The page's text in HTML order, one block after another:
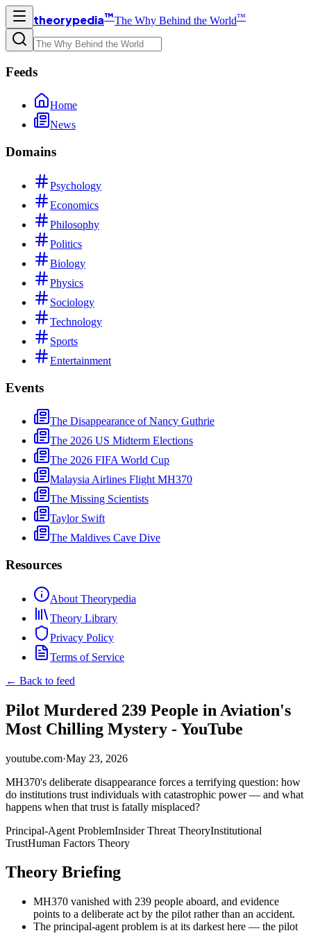
theorypedia™The Why Behind the World™
Feeds
Home
News
Domains
Psychology
Economics
Philosophy
Politics
Biology
Physics
Sociology
Technology
Sports
Entertainment
Events
The Disappearance of Nancy Guthrie
The 2026 US Midterm Elections
The 2026 FIFA World Cup
Malaysia Airlines Flight MH370
The Missing Scientists
Taylor Swift
The Maldives Cave Dive
Resources
About Theorypedia
Theory Library
Privacy Policy
Terms of Service
← Back to feed
Pilot Murdered 239 People in Aviation's
Most Chilling Mystery - YouTube
youtube.com·May 23, 2026
MH370's deliberate disappearance forces a terrifying question: how
do institutions trust individuals with catastrophic power — and what
happens when that trust is fatally misplaced?
Principal-Agent ProblemInsider Threat TheoryInstitutional
TrustHuman Factors Theory
Theory Briefing
MH370 vanished with 239 people aboard, and evidence
points to a deliberate act by the pilot rather than an accident.
The principal-agent problem is at its darkest here — the pilot